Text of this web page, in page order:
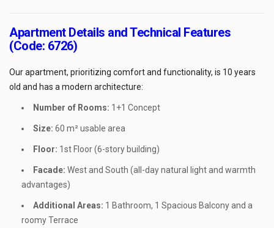
Apartment Details and Technical Features
(Code: 6726)
Our apartment, prioritizing comfort and functionality, is 10 years
old and has a modern architecture:
Number of Rooms: 1+1 Concept
Size: 60 m² usable area
Floor: 1st Floor (6-story building)
Facade: West and South (all-day natural light and warmth
advantages)
Additional Areas: 1 Bathroom, 1 Spacious Balcony and a
roomy Terrace